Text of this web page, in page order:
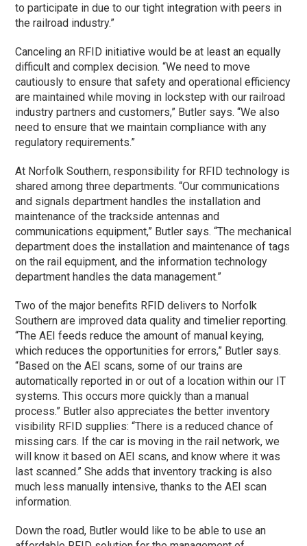
to participate in due to our tight integration with peers in
the railroad industry.”
Canceling an RFID initiative would be at least an equally
difficult and complex decision. “We need to move
cautiously to ensure that safety and operational efficiency
are maintained while moving in lockstep with our railroad
industry partners and customers,” Butler says. “We also
need to ensure that we maintain compliance with any
regulatory requirements.”
At Norfolk Southern, responsibility for RFID technology is
shared among three departments. “Our communications
and signals department handles the installation and
maintenance of the trackside antennas and
communications equipment,” Butler says. “The mechanical
department does the installation and maintenance of tags
on the rail equipment, and the information technology
department handles the data management.”
Two of the major benefits RFID delivers to Norfolk
Southern are improved data quality and timelier reporting.
“The AEI feeds reduce the amount of manual keying,
which reduces the opportunities for errors,” Butler says.
“Based on the AEI scans, some of our trains are
automatically reported in or out of a location within our IT
systems. This occurs more quickly than a manual
process.” Butler also appreciates the better inventory
visibility RFID supplies: “There is a reduced chance of
missing cars. If the car is moving in the rail network, we
will know it based on AEI scans, and know where it was
last scanned.” She adds that inventory tracking is also
much less manually intensive, thanks to the AEI scan
information.
Down the road, Butler would like to be able to use an